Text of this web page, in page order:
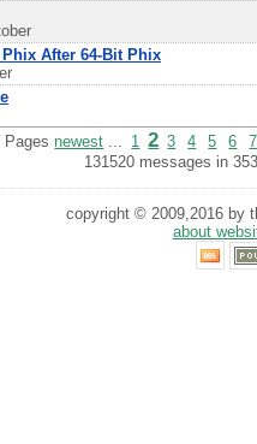
After 64-Bit Phix
Pagesnewest ... 1 2 3 4 5 6
7
131520 messages in
copyright © 2009,2016 by
about